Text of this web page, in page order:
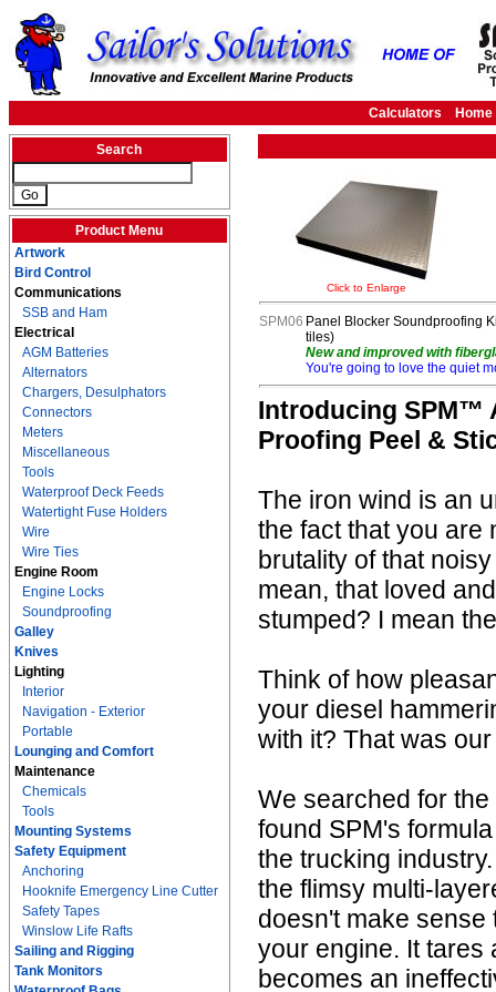
Calculators Home
Search
Product Menu
Artwork
Bird Control
Communications
SSB and Ham
Electrical
AGM Batteries
Alternators
Chargers, Desulphators
Connectors
Meters
Miscellaneous
Tools
Waterproof Deck Feeds
Watertight Fuse Holders
Wire
Wire Ties
Engine Room
Engine Locks
Soundproofing
Galley
Knives
Lighting
Interior
Navigation - Exterior
Portable
Lounging and Comfort
Maintenance
Chemicals
Tools
Mounting Systems
Safety Equipment
Anchoring
Hooknife Emergency Line Cutter
Safety Tapes
Winslow Life Rafts
Sailing and Rigging
Tank Monitors
Click to Enlarge
SPM06 Panel Blocker Soundproofing
tiles)
New and improved with
You're going to love the quiet
Introducing SPM™
Proofing Peel &
The iron wind is an
the fact that you are
brutality of that
mean, that loved
stumped? I mean
Think of how
your diesel
with it? That was
We searched for
found SPM's
the trucking
the flimsy multi-
doesn't make sense
your engine. It tares
becomes an